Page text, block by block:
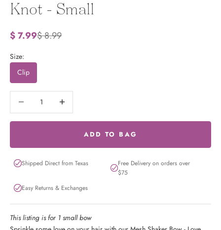
Knot - Small
Sale price
$ 7.99Regular price
$ 8.99
Size:
Clip
ADD TO BAG
Shipped Direct from Texas
Free Delivery on orders over
$75
Easy Returns & Exchanges
This listing is for 1 small bow